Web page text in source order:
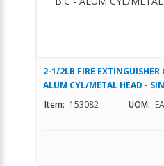
2-1/2LB FIRE
ALUM CYL/METAL HEAD -
Item: 153082 UOM: EA